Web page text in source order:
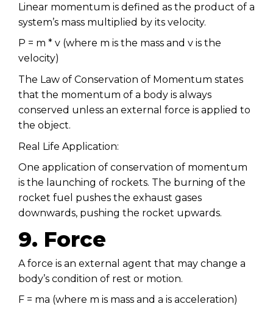
Linear momentum is defined as the product of a
system’s mass multiplied by its velocity.
P = m * v (where m is the mass and v is the
velocity)
The Law of Conservation of Momentum states
that the momentum of a body is always
conserved unless an external force is applied to
the object.
Real Life Application:
One application of conservation of momentum
is the launching of rockets. The burning of the
rocket fuel pushes the exhaust gases
downwards, pushing the rocket upwards.
9. Force
A force is an external agent that may change a
body’s condition of rest or motion.
F = ma (where m is mass and a is acceleration)